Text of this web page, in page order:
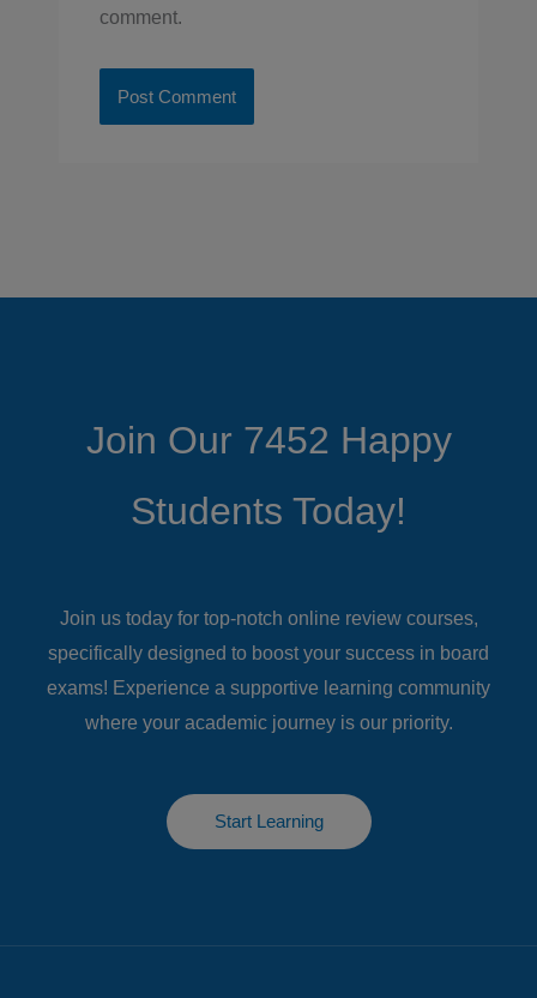
comment.
Join Our 7452 Happy
Students​ Today!
Join us today for top-notch online review courses,
specifically designed to boost your success in board
exams! Experience a supportive learning community
where your academic journey is our priority.
Start Learning